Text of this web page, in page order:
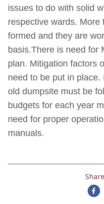
issues to do with solid
respective wards. More
formed and they are
basis.There is need for
plan. Mitigation factors
need to be put in
old dumpsite must be
budgets for each year
need for proper
manuals.